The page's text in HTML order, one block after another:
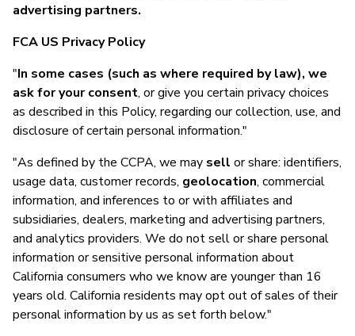
advertising partners.
FCA US Privacy Policy
"In some cases (such as where required by law), we
ask for your consent, or give you certain privacy choices
as described in this Policy, regarding our collection, use, and
disclosure of certain personal information."
"As defined by the CCPA, we may sell or share: identifiers,
usage data, customer records, geolocation, commercial
information, and inferences to or with affiliates and
subsidiaries, dealers, marketing and advertising partners,
and analytics providers. We do not sell or share personal
information or sensitive personal information about
California consumers who we know are younger than 16
years old. California residents may opt out of sales of their
personal information by us as set forth below."